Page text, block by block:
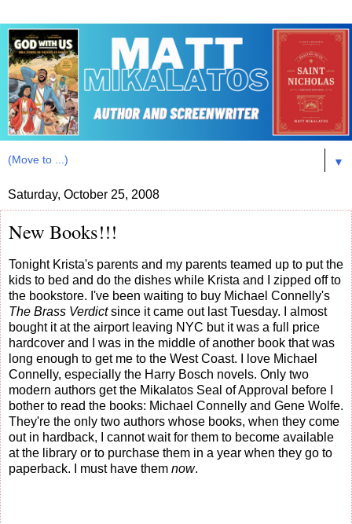
▼
Saturday, October 25, 2008
New Books!!!
Tonight Krista's parents and my parents teamed up to put the
kids to bed and do the dishes while Krista and I zipped off to
the bookstore. I've been waiting to buy Michael Connelly's
The Brass Verdictsince it came out last Tuesday. I almost
bought it at the airport leaving NYC but it was a full price
hardcover and I was in the middle of another book that was
long enough to get me to the West Coast. I love Michael
Connelly, especially the Harry Bosch novels. Only two
modern authors get the Mikalatos Seal of Approval before I
bother to read the books: Michael Connelly and Gene Wolfe.
They're the only two authors whose books, when they come
out in hardback, I cannot wait for them to become available
at the library or to purchase them in a year when they go to
paperback. I must have them now.